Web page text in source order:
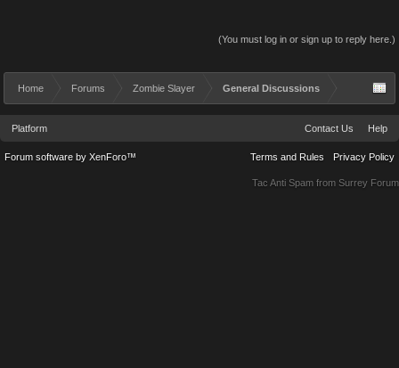
(You must log in or sign up to reply here.)
Home Forums Zombie Slayer General Discussions
Platform Contact Us Help
Terms and Rules Privacy Policy
Forum software by XenForo™
Tac Anti Spam from Surrey Forum